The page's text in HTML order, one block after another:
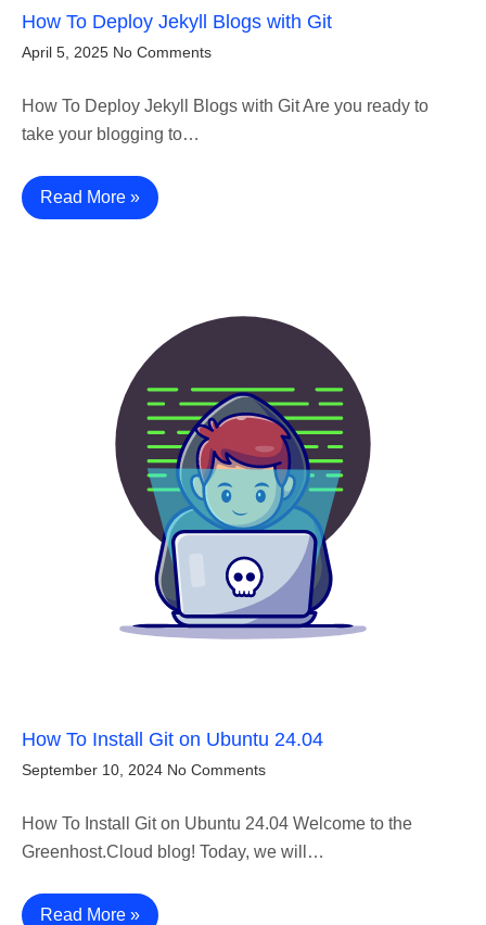
How To Deploy Jekyll Blogs with Git
April 5, 2025 No Comments
How To Deploy Jekyll Blogs with Git Are you ready to
take your blogging to…
Read More »
How To Install Git on Ubuntu 24.04
September 10, 2024 No Comments
How To Install Git on Ubuntu 24.04 Welcome to the
Greenhost.Cloud blog! Today, we will…
Read More »